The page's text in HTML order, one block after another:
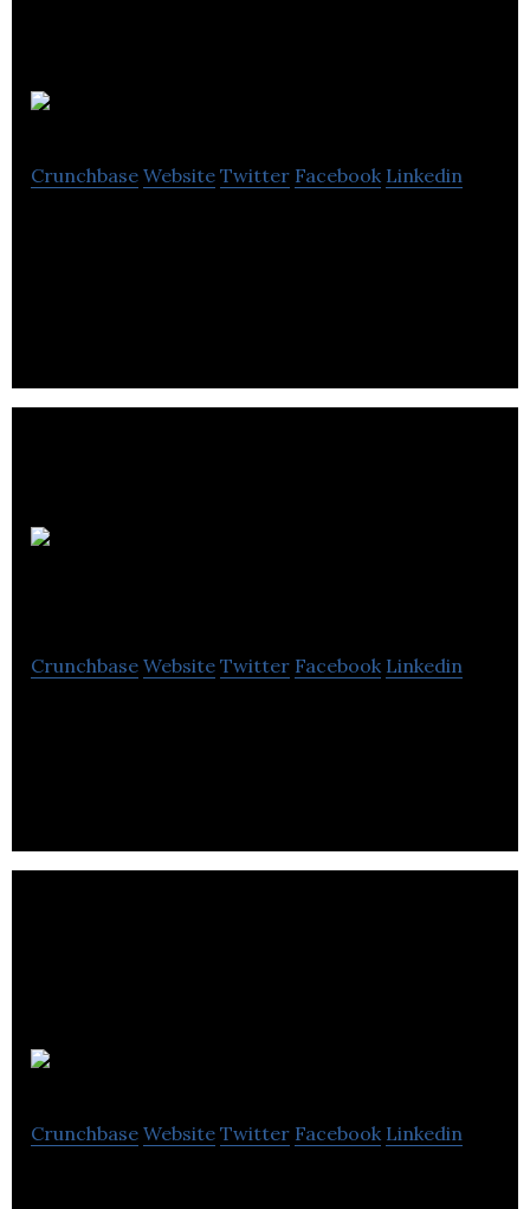
Crunchbase Website Twitter Facebook Linkedin
Crunchbase Website Twitter Facebook Linkedin
Crunchbase Website Twitter Facebook Linkedin